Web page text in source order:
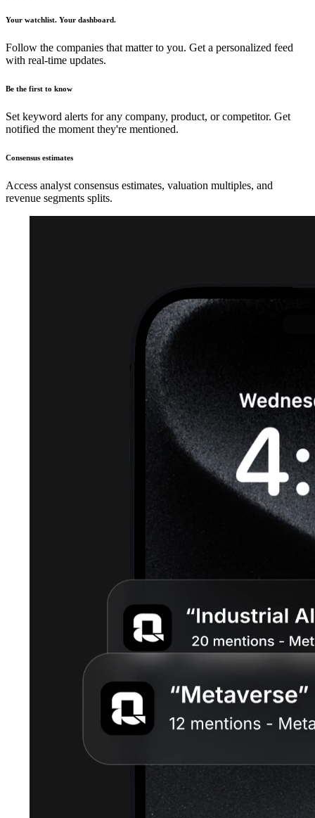
Your watchlist. Your dashboard.
Follow the companies that matter to you. Get a personalized feed
with real-time updates.
Be the first to know
Set keyword alerts for any company, product, or competitor. Get
notified the moment they're mentioned.
Consensus estimates
Access analyst consensus estimates, valuation multiples, and
revenue segments splits.